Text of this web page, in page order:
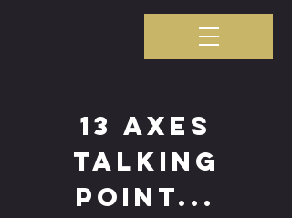
13 axes
talking
point...